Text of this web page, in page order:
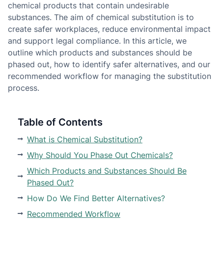
chemical products that contain undesirable
substances. The aim of chemical substitution is to
create safer workplaces, reduce environmental impact
and support legal compliance. In this article, we
outline which products and substances should be
phased out, how to identify safer alternatives, and our
recommended workflow for managing the substitution
process.
Table of Contents
What is Chemical Substitution?
Why Should You Phase Out Chemicals?
Which Products and Substances Should Be
Phased Out?
How Do We Find Better Alternatives?
Recommended Workflow